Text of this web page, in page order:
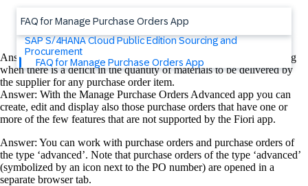
Answer: The Manage Purchase Orders App uses Situation Handling
when there is a deficit in the quantity of materials to be delivered by
the supplier for any purchase order item.
Answer: With the Manage Purchase Orders Advanced app you can
create, edit and display also those purchase orders that have one or
more of the few features that are not supported by the Fiori app.
Answer: You can work with purchase orders and purchase orders of
the type ‘advanced’. Note that purchase orders of the type ‘advanced’
(symbolized by an icon next to the PO number) are opened in a
separate browser tab.
FAQ for Manage Purchase Orders App
SAP S/4HANA Cloud Public Edition Sourcing and
Procurement
FAQ for Manage Purchase Orders App